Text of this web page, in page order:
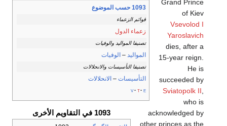
1093 حسب الموضوع
قوائم الزعماء
زعماء الدول
تصنيفا المواليد والوفيات
المواليد – الوفيات
تصنيفا التأسيسات والانحلالات
التأسيسات – الانحلالات
v t e
1093 في التقاويم الأخرى
Grand Prince
of Kiev
Vsevolod I
Yaroslavich
dies, after a
15-year reign.
He is
succeeded by
Sviatopolk II
who is
acknowledged by
other princes as the